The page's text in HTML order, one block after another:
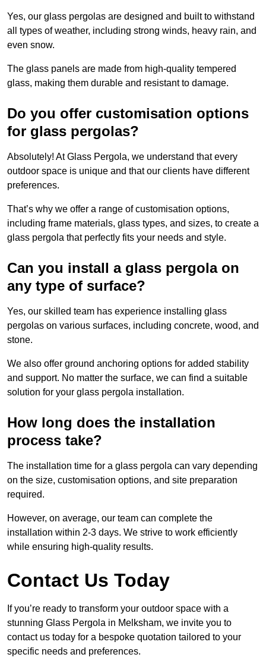
Yes, our glass pergolas are designed and built to withstand
all types of weather, including strong winds, heavy rain, and
even snow.
The glass panels are made from high-quality tempered
glass, making them durable and resistant to damage.
Do you offer customisation options
for glass pergolas?
Absolutely! At Glass Pergola, we understand that every
outdoor space is unique and that our clients have different
preferences.
That’s why we offer a range of customisation options,
including frame materials, glass types, and sizes, to create a
glass pergola that perfectly fits your needs and style.
Can you install a glass pergola on
any type of surface?
Yes, our skilled team has experience installing glass
pergolas on various surfaces, including concrete, wood, and
stone.
We also offer ground anchoring options for added stability
and support. No matter the surface, we can find a suitable
solution for your glass pergola installation.
How long does the installation
process take?
The installation time for a glass pergola can vary depending
on the size, customisation options, and site preparation
required.
However, on average, our team can complete the
installation within 2-3 days. We strive to work efficiently
while ensuring high-quality results.
Contact Us Today
If you’re ready to transform your outdoor space with a
stunning Glass Pergola in Melksham, we invite you to
contact us today for a bespoke quotation tailored to your
specific needs and preferences.